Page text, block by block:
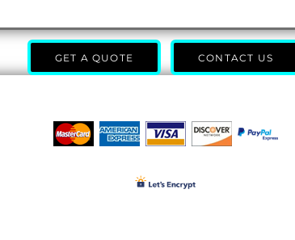
GET A QUOTE CONTACT US